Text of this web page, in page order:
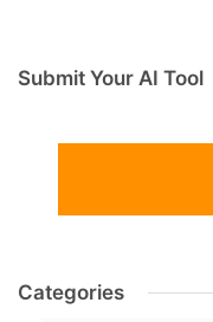
Submit Your AI Tool
Categories